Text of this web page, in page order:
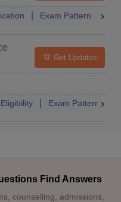
Exam Pattern
Get Updates
Eligibility Exam Pattern
Find Answers
counselling, admissions,